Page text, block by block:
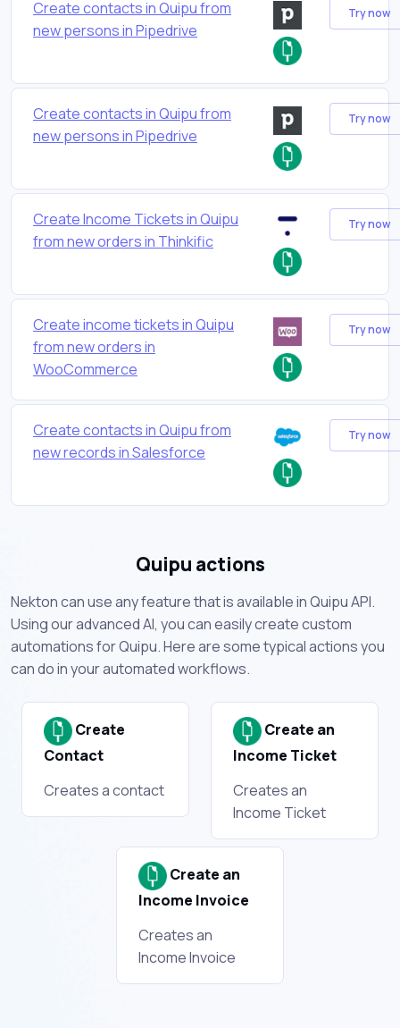
Create contacts in Quipu from
new persons in Pipedrive
Try now
Create contacts in Quipu from
new persons in Pipedrive
Try now
Create Income Tickets in Quipu
from new orders in Thinkific
Try now
Create income tickets in Quipu
from new orders in
WooCommerce
Try now
Create contacts in Quipu from
new records in Salesforce
Try now
Quipu actions
Nekton can use any feature that is available in Quipu API.
Using our advanced AI, you can easily create custom
automations for Quipu. Here are some typical actions you
can do in your automated workflows.
Create
Contact
Creates a contact
Create an
Income Ticket
Creates an
Income Ticket
Create an
Income Invoice
Creates an
Income Invoice